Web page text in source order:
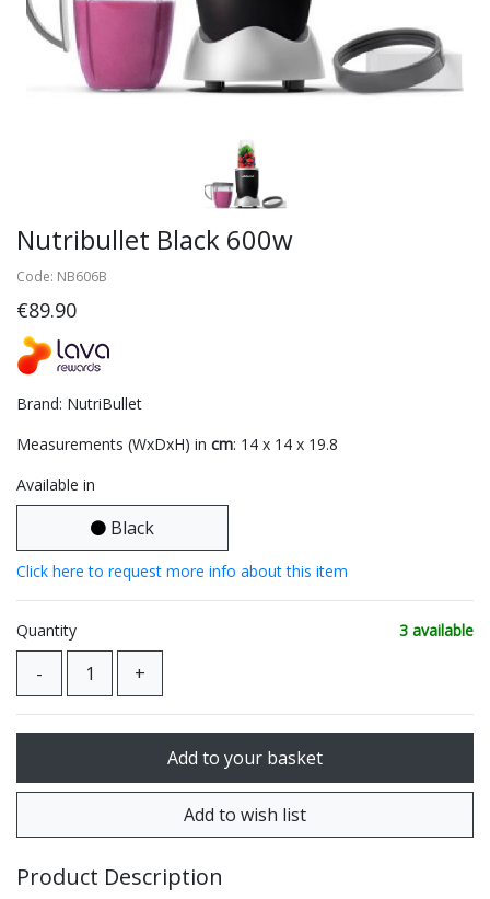
Nutribullet Black 600w
Code: NB606B
€89.90
Brand: NutriBullet
Measurements (WxDxH) in cm: 14 x 14 x 19.8
Available in
Black
Click here to request more info about this item
Quantity 3 available
Product Description